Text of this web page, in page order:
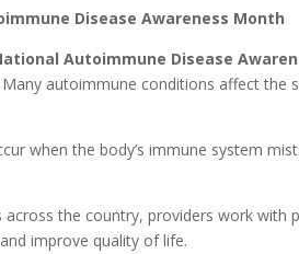
Disease Awareness Month
Autoimmune Disease
autoimmune conditions affect
when the body’s immune system
the country, providers work
improve quality of life.